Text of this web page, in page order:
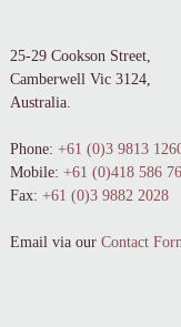
25-29 Cookson Street,
Camberwell Vic 3124,
Australia.
Phone: +61 (0)3 9813
Mobile: +61 (0)418 586
Fax: +61 (0)3 9882 2028
Email via our Contact